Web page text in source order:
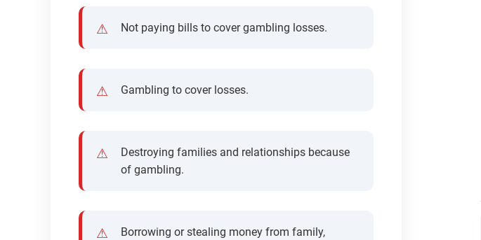
Not paying bills to cover gambling losses.
Gambling to cover losses.
Destroying families and relationships because
of gambling.
Borrowing or stealing money from family,